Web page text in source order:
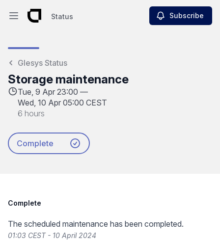
Open main menu
Status Subscribe
Glesys Status
Storage maintenance
Tue, 9 Apr 23:00 —
Wed, 10 Apr 05:00 CEST
6 hours
Complete
Complete
The scheduled maintenance has been completed.
01:03 CEST - 10 April 2024